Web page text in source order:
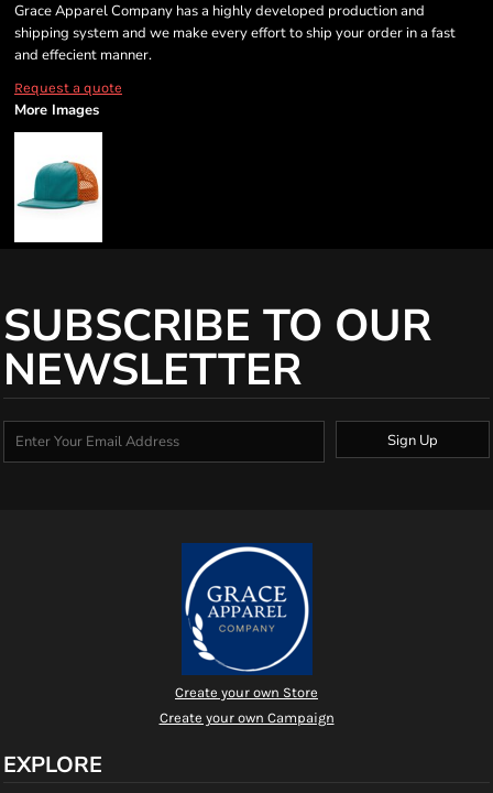
Grace Apparel Company has a highly developed production and
shipping system and we make every effort to ship your order in a fast
and effecient manner.
Request a quote
More Images
SUBSCRIBE TO OUR
NEWSLETTER
Sign Up
Create your own Store
Create your own Campaign
EXPLORE